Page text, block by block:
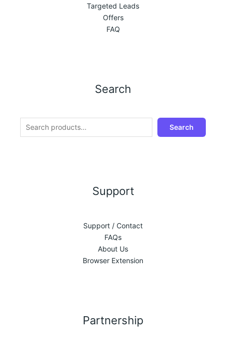
Targeted Leads
Offers
FAQ
Search
Search
Support
Support / Contact
FAQs
About Us
Browser Extension
Partnership